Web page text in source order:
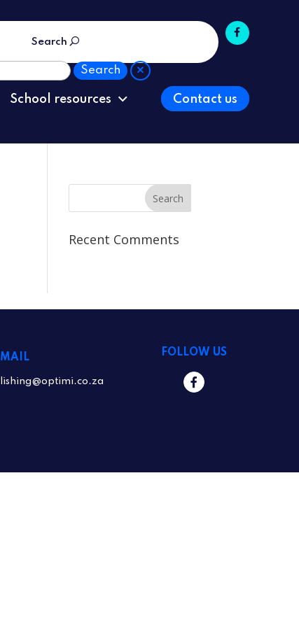
Search
School resources Contact us
Recent Comments
FOLLOW US